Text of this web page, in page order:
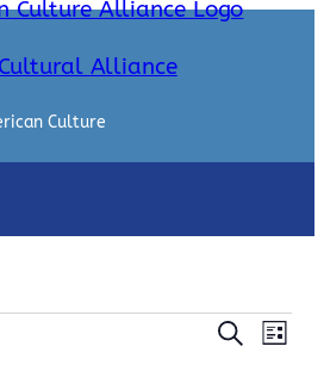
Alliance
Culture
Events
Search
List